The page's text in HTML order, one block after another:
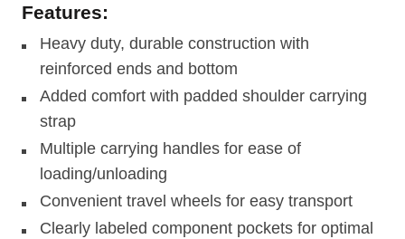
Features:
Heavy duty, durable construction with
reinforced ends and bottom
Added comfort with padded shoulder carrying
strap
Multiple carrying handles for ease of
loading/unloading
Convenient travel wheels for easy transport
Clearly labeled component pockets for optimal